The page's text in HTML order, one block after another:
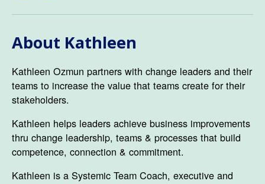
About Kathleen
Kathleen Ozmun partners with change leaders and their
teams to increase the value that teams create for their
stakeholders.
Kathleen helps leaders achieve business improvements
thru change leadership, teams & processes that build
competence, connection & commitment.
Kathleen is a Systemic Team Coach, executive and